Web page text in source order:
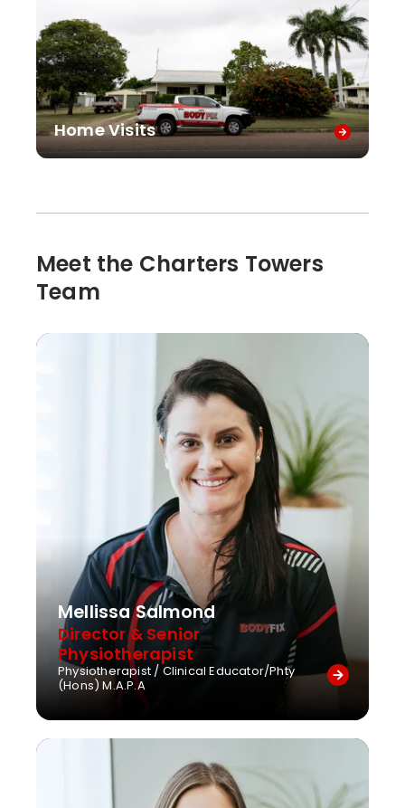
Home Visits
Meet the Charters Towers
Team
Mellissa Salmond
Director & Senior
Physiotherapist
Physiotherapist / Clinical Educator/Phty
(Hons) M.A.P.A